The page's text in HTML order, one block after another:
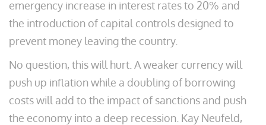
emergency increase in interest rates to 20% and
the introduction of capital controls designed to
prevent money leaving the country.
No question, this will hurt. A weaker currency will
push up inflation while a doubling of borrowing
costs will add to the impact of sanctions and push
the economy into a deep recession. Kay Neufeld,